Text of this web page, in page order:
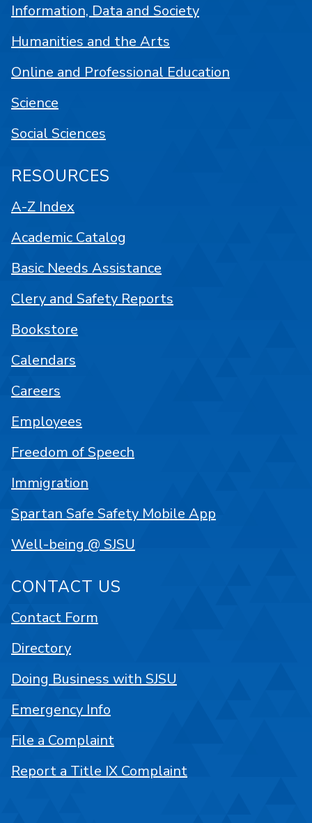
Information, Data and Society
Humanities and the Arts
Online and Professional Education
Science
Social Sciences
RESOURCES
A-Z Index
Academic Catalog
Basic Needs Assistance
Clery and Safety Reports
Bookstore
Calendars
Careers
Employees
Freedom of Speech
Immigration
Spartan Safe Safety Mobile App
Well-being @ SJSU
CONTACT US
Contact Form
Directory
Doing Business with SJSU
Emergency Info
File a Complaint
Report a Title IX Complaint